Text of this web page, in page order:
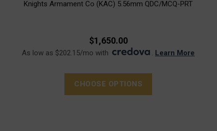
Knights Armament Co (KAC) 5.56mm QDC/MCQ-PRT
$1,650.00
As low as $202.15/mo with . Learn More
CHOOSE OPTIONS